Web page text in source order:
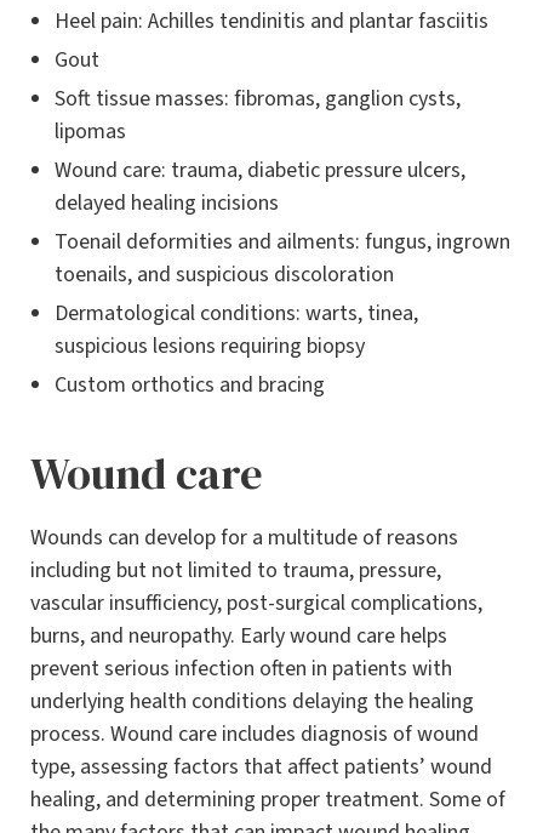
Heel pain: Achilles tendinitis and plantar fasciitis
Gout
Soft tissue masses: fibromas, ganglion cysts,
lipomas
Wound care: trauma, diabetic pressure ulcers,
delayed healing incisions
Toenail deformities and ailments: fungus, ingrown
toenails, and suspicious discoloration
Dermatological conditions: warts, tinea,
suspicious lesions requiring biopsy
Custom orthotics and bracing
Wound care
Wounds can develop for a multitude of reasons
including but not limited to trauma, pressure,
vascular insufficiency, post-surgical complications,
burns, and neuropathy. Early wound care helps
prevent serious infection often in patients with
underlying health conditions delaying the healing
process. Wound care includes diagnosis of wound
type, assessing factors that affect patients’ wound
healing, and determining proper treatment. Some of